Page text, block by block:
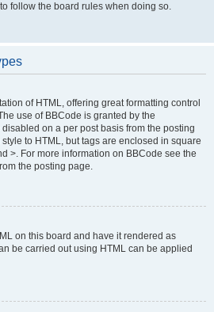
follow the board rules when doing so.
of HTML, offering great formatting control
use of BBCode is granted by the
on a per post basis from the posting
to HTML, but tags are enclosed in square
>. For more information on BBCode see the
the posting page.
on this board and have it rendered as
be carried out using HTML can be applied